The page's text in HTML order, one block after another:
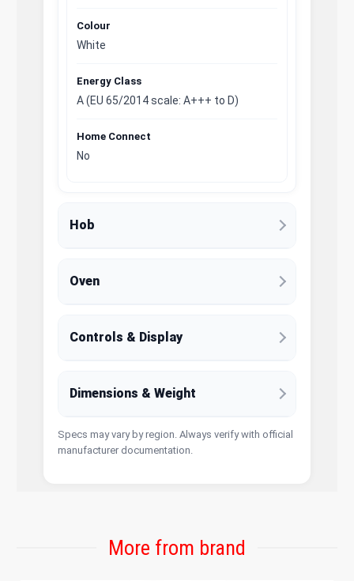
Colour
White
Energy Class
A (EU 65/2014 scale: A+++ to D)
Home Connect
No
Hob
Oven
Controls & Display
Dimensions & Weight
Specs may vary by region. Always verify with official
manufacturer documentation.
More from brand